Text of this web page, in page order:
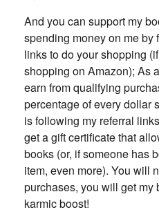
And you can support my
spending money on me by
links to do your shopping
shopping on Amazon); As
earn from qualifying
percentage of every dollar
is following my referral
get a gift certificate that
books (or, if someone has
item, even more). You will
purchases, you will get my
karmic boost!